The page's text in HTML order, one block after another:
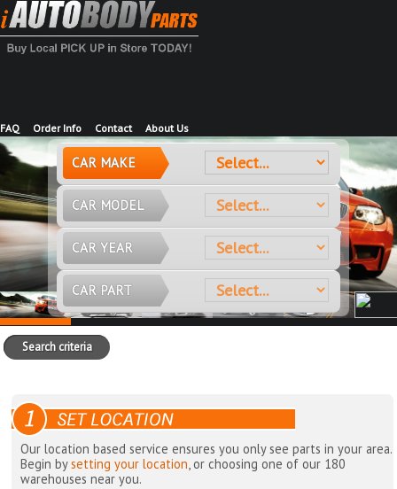
FAQ Order Info Contact About Us
CAR MAKE
CAR MODEL
CAR YEAR
CAR PART
Search criteria
Our location based service ensures you only see parts in your area.
Begin bysetting your location, or choosing one of our 180
warehouses near you.